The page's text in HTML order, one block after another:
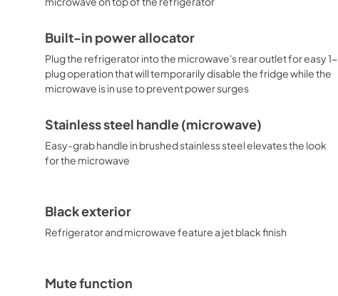
Built-in power allocator
Plug the refrigerator into the microwave's rear outlet for easy 1-
plug operation that will temporarily disable the fridge while the
microwave is in use to prevent power surges
Stainless steel handle (microwave)
Easy-grab handle in brushed stainless steel elevates the look
for the microwave
Black exterior
Refrigerator and microwave feature a jet black finish
Mute function